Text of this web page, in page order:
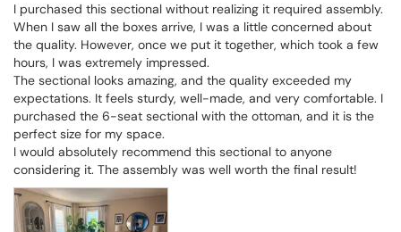
I purchased this sectional without realizing it required assembly.
When I saw all the boxes arrive, I was a little concerned about
the quality. However, once we put it together, which took a few
hours, I was extremely impressed.
The sectional looks amazing, and the quality exceeded my
expectations. It feels sturdy, well-made, and very comfortable. I
purchased the 6-seat sectional with the ottoman, and it is the
perfect size for my space.
I would absolutely recommend this sectional to anyone
considering it. The assembly was well worth the final result!